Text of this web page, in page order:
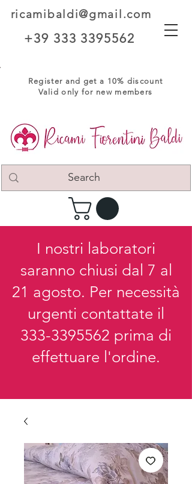
ricamibaldi@gmail.com
+39 333 3395562
Register and get a 10% discount
Valid only for new members
I nostri laboratori
saranno chiusi dal 7 al
21 agosto. Per necessità
urgenti contattate il
333-3395562 prima di
effettuare l'ordine.